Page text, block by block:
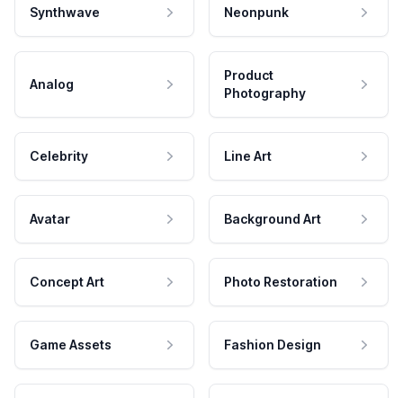
Synthwave Neonpunk
Analog
Product
Photography
Celebrity Line Art
Avatar Background Art
Concept Art Photo Restoration
Game Assets Fashion Design